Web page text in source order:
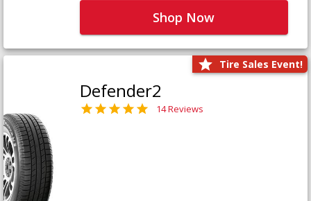
Shop Now
Tire Sales Event!
Defender2
14 Reviews